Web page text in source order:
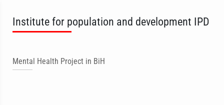
Institute for population and development IPD
Mental Health Project in BiH